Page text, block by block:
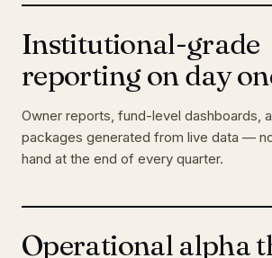
Institutional-grade
reporting on day
Owner reports, fund-level dashboards,
packages generated from live data —
hand at the end of every quarter.
Operational alpha